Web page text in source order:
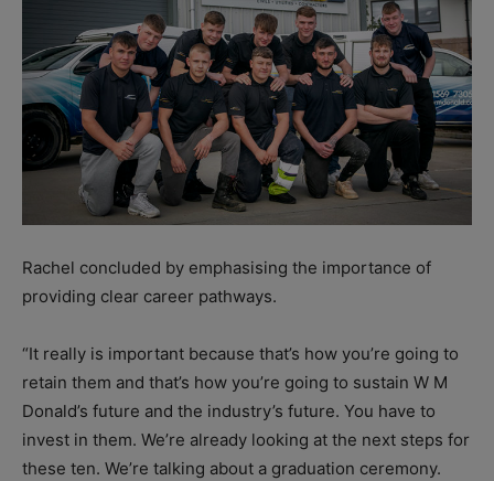
Rachel concluded by emphasising the importance of
providing clear career pathways.
“It really is important because that’s how you’re going to
retain them and that’s how you’re going to sustain W M
Donald’s future and the industry’s future. You have to
invest in them. We’re already looking at the next steps for
these ten. We’re talking about a graduation ceremony.